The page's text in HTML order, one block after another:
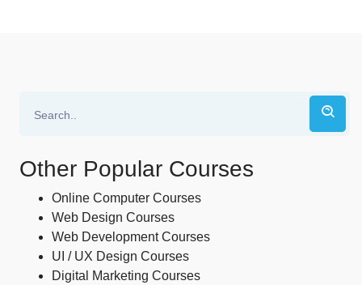
Other Popular Courses
Online Computer Courses
Web Design Courses
Web Development Courses
UI / UX Design Courses
Digital Marketing Courses